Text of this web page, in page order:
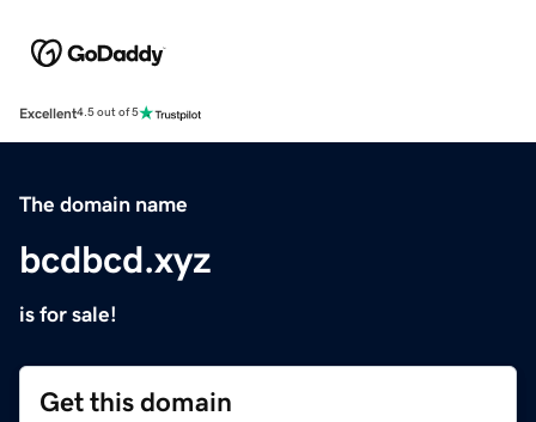
Excellent4.5 out of 5
The domain name
bcdbcd.xyz
is for sale!
Get this domain